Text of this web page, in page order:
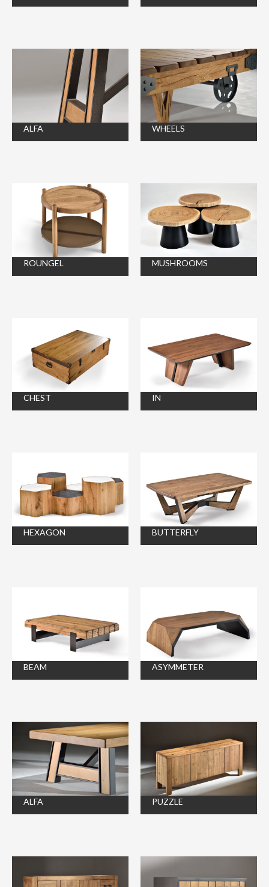
ALFA WHEELS
ROUNGEL MUSHROOMS
CHEST IN
HEXAGON BUTTERFLY
BEAM ASYMMETER
ALFA PUZZLE